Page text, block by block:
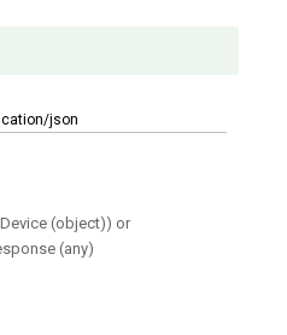
json
(object)) or
(any)